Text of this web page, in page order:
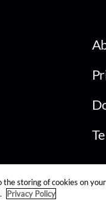
the storing of cookies on
Privacy Policy